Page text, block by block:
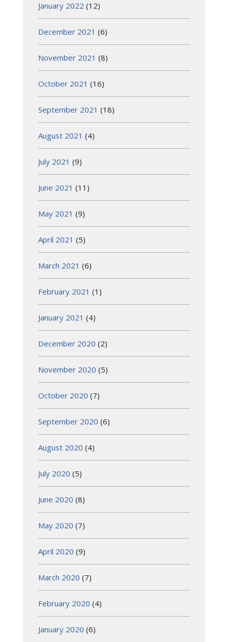
January 2022 (12)
December 2021 (6)
November 2021 (8)
October 2021 (16)
September 2021 (18)
August 2021 (4)
July 2021 (9)
June 2021 (11)
May 2021 (9)
April 2021 (5)
March 2021 (6)
February 2021 (1)
January 2021 (4)
December 2020 (2)
November 2020 (5)
October 2020 (7)
September 2020 (6)
August 2020 (4)
July 2020 (5)
June 2020 (8)
May 2020 (7)
April 2020 (9)
March 2020 (7)
February 2020 (4)
January 2020 (6)